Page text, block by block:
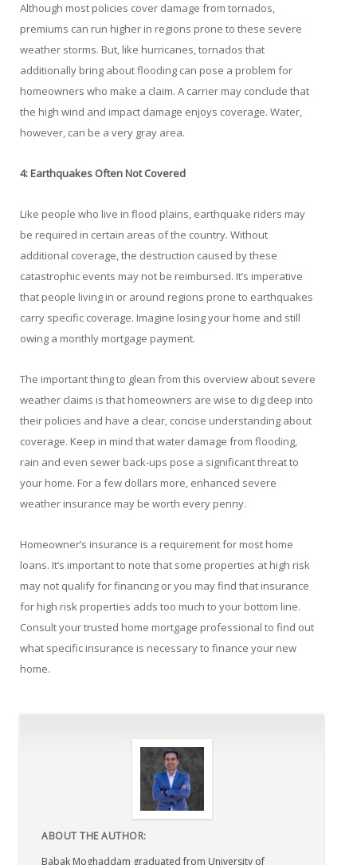
Although most policies cover damage from tornados,
premiums can run higher in regions prone to these severe
weather storms. But, like hurricanes, tornados that
additionally bring about flooding can pose a problem for
homeowners who make a claim. A carrier may conclude that
the high wind and impact damage enjoys coverage. Water,
however, can be a very gray area.
4: Earthquakes Often Not Covered
Like people who live in flood plains, earthquake riders may
be required in certain areas of the country. Without
additional coverage, the destruction caused by these
catastrophic events may not be reimbursed. It’s imperative
that people living in or around regions prone to earthquakes
carry specific coverage. Imagine losing your home and still
owing a monthly mortgage payment.
The important thing to glean from this overview about severe
weather claims is that homeowners are wise to dig deep into
their policies and have a clear, concise understanding about
coverage. Keep in mind that water damage from flooding,
rain and even sewer back-ups pose a significant threat to
your home. For a few dollars more, enhanced severe
weather insurance may be worth every penny.
Homeowner’s insurance is a requirement for most home
loans. It’s important to note that some properties at high risk
may not qualify for financing or you may find that insurance
for high risk properties adds too much to your bottom line.
Consult your trusted home mortgage professional to find out
what specific insurance is necessary to finance your new
home.
ABOUT THE AUTHOR:
Babak Moghaddam graduated from University of